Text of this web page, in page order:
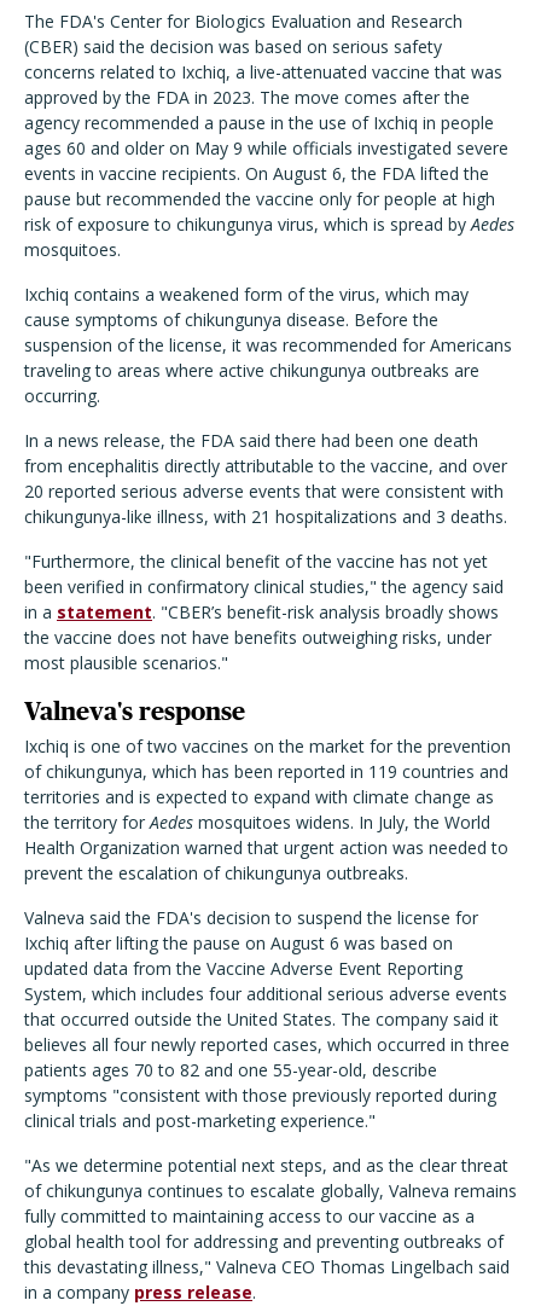
The FDA's Center for Biologics Evaluation and Research
(CBER) said the decision was based on serious safety
concerns related to Ixchiq, a live-attenuated vaccine that was
approved by the FDA in 2023. The move comes after the
agency recommended a pause in the use of Ixchiq in people
ages 60 and older on May 9 while officials investigated severe
events in vaccine recipients. On August 6, the FDA lifted the
pause but recommended the vaccine only for people at high
risk of exposure to chikungunya virus, which is spread byAedes
mosquitoes.
Ixchiq contains a weakened form of the virus, which may
cause symptoms of chikungunya disease. Before the
suspension of the license, it was recommended for Americans
traveling to areas where active chikungunya outbreaks are
occurring.
In a news release, the FDA said there had been one death
from encephalitis directly attributable to the vaccine, and over
20 reported serious adverse events that were consistent with
chikungunya-like illness, with 21 hospitalizations and 3 deaths.
"Furthermore, the clinical benefit of the vaccine has not yet
been verified in confirmatory clinical studies," the agency said
in a statement. "CBER’s benefit-risk analysis broadly shows
the vaccine does not have benefits outweighing risks, under
most plausible scenarios."
Valneva's response
Ixchiq is one of two vaccines on the market for the prevention
of chikungunya, which has been reported in 119 countries and
territories and is expected to expand with climate change as
the territory forAedes mosquitoes widens. In July, the World
Health Organization warned that urgent action was needed to
prevent the escalation of chikungunya outbreaks.
Valneva said the FDA's decision to suspend the license for
Ixchiq after lifting the pause on August 6 was based on
updated data from the Vaccine Adverse Event Reporting
System, which includes four additional serious adverse events
that occurred outside the United States. The company said it
believes all four newly reported cases, which occurred in three
patients ages 70 to 82 and one 55-year-old, describe
symptoms "consistent with those previously reported during
clinical trials and post-marketing experience."
"As we determine potential next steps, and as the clear threat
of chikungunya continues to escalate globally, Valneva remains
fully committed to maintaining access to our vaccine as a
global health tool for addressing and preventing outbreaks of
this devastating illness," Valneva CEO Thomas Lingelbach said
in a company press release.